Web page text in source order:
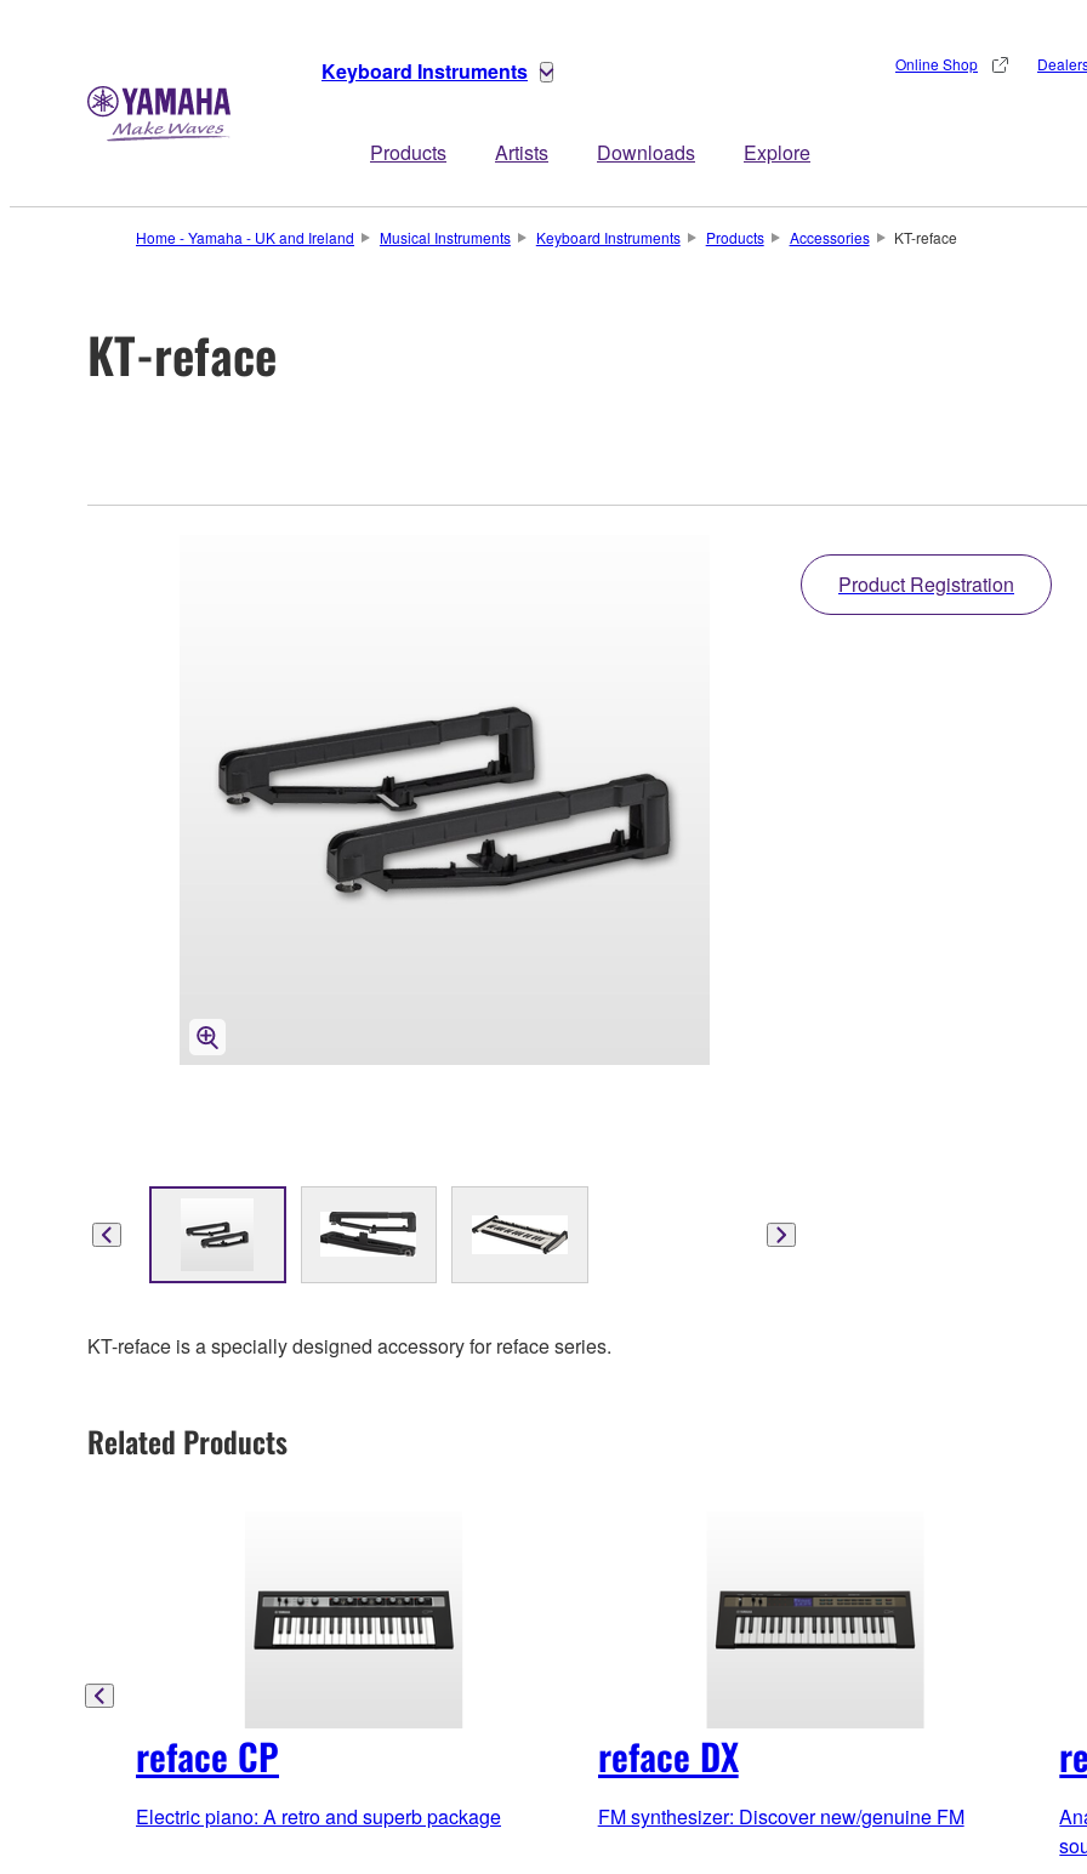
Keyboard Instruments
Products Artists Downloads Explore
Online Shop
Home - Yamaha - UK and Ireland Musical Instruments Keyboard Instruments Products Accessories KT-reface
KT-reface
Product Registration
KT-reface is a specially designed accessory for reface series.
Related Products
reface CP
Electric piano: A retro and superb package
reface DX
FM synthesizer: Discover new/genuine FM